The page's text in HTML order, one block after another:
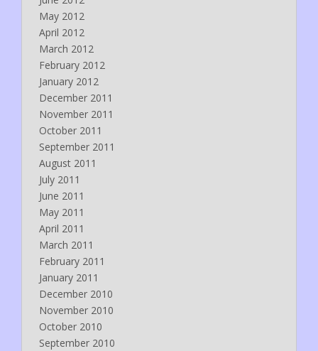
May 2012
April 2012
March 2012
February 2012
January 2012
December 2011
November 2011
October 2011
September 2011
August 2011
July 2011
June 2011
May 2011
April 2011
March 2011
February 2011
January 2011
December 2010
November 2010
October 2010
September 2010